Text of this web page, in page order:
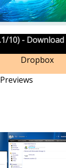
10) - Download
Dropbox